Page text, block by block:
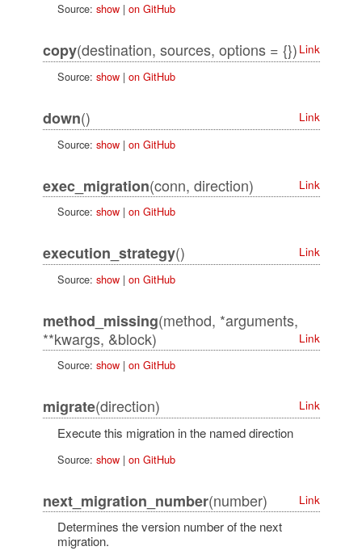
Source: show| on GitHub
copy(destination, sources, options = {}) Link
Source: show| on GitHub
down()
Link
Source: show| on GitHub
exec_migration(conn, direction)
Link
Source: show| on GitHub
execution_strategy()
Link
Source: show| on GitHub
method_missing(method, *arguments,
**kwargs, &block)
Link
Source: show| on GitHub
migrate(direction) Link
Execute this migration in the named direction
Source: show| on GitHub
next_migration_number(number) Link
Determines the version number of the next
migration.